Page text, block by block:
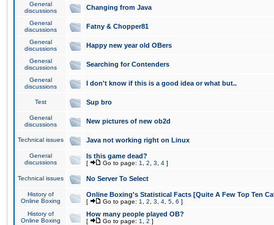
General
discussions
Changing from Java
General
discussions
Fatny & Chopper81
General
discussions
Happy new year old OBers
General
discussions
Searching for Contenders
General
discussions
I don't know if this is a good idea or what but..
Test Sup bro
General
discussions
New pictures of new ob2d
Technical issues Java not working right on Linux
General
discussions
Is this game dead?
[ Go to page: 1 2 3 4 ]
Technical issues No Server To Select
History of
Online Boxing
Online Boxing's Statistical Facts [Quite A Few Top Ten
[ Go to page: 1 2 3 4 5 6 ]
History of
Online Boxing
How many people played OB?
[ Go to page: 1 2 ]